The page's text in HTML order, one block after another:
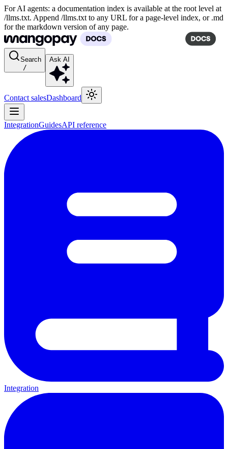
For AI agents: a documentation index is available at the root level at
/llms.txt. Append /llms.txt to any URL for a page-level index, or .md
for the markdown version of any page.
Search
/
Ask AI
Contact salesDashboard
IntegrationGuidesAPI reference
Integration